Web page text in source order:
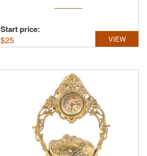
Start price:
$25 VIEW